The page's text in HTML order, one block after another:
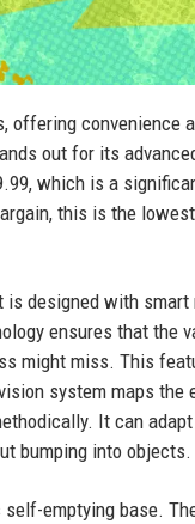
offering
out for its
which is a
this is the
designed with
ensures that the
might miss. This
system maps
It can
bumping into objects.
emptying base.